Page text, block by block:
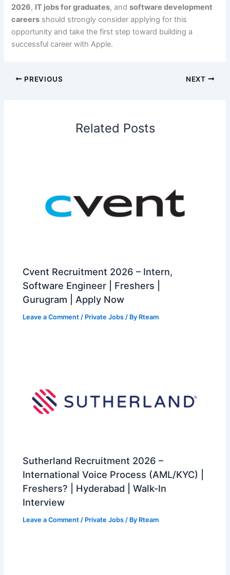
2026, IT jobs for graduates, andsoftware development
careers should strongly consider applying for this
opportunity and take the first step toward building a
successful career with Apple.
PREVIOUS NEXT
Related Posts
Cvent Recruitment 2026 – Intern,
Software Engineer | Freshers |
Gurugram | Apply Now
Leave a Comment / Private Jobs / By Rteam
Sutherland Recruitment 2026 –
International Voice Process (AML/KYC) |
Freshers? | Hyderabad | Walk-In
Interview
Leave a Comment / Private Jobs / By Rteam